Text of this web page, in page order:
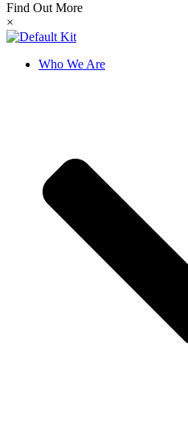
Find Out More
×
Who We Are